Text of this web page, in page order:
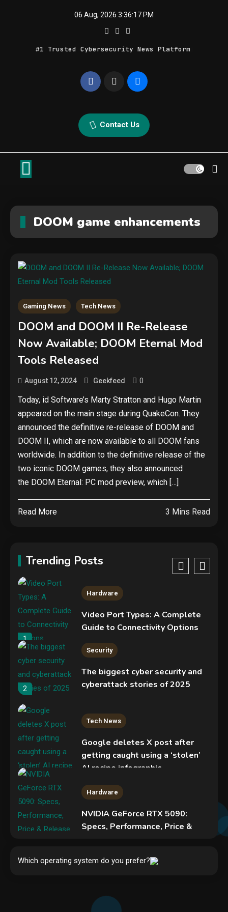
06 Aug, 2026 3:36:17 PM
#1 Trusted Cybersecurity News Platform
Geek Feed
Contact Us
DOOM game enhancements
Gaming News Tech News
DOOM and DOOM II Re-Release
Now Available; DOOM Eternal Mod
Tools Released
August 12, 2024 Geekfeed 0
Today, id Software’s Marty Stratton and Hugo Martin
appeared on the main stage during QuakeCon. They
announced the definitive re-release of DOOM and
DOOM II, which are now available to all DOOM fans
worldwide. In addition to the definitive release of the
two iconic DOOM games, they also announced
the DOOM Eternal: PC mod preview, which […]
Read More 3 Mins Read
Trending Posts
The biggest cyber security and
cyberattack stories of 2025
3
Google deletes X post after
getting caught using a ‘stolen’
AI recipe infographic
4
Hardware
NVIDIA GeForce RTX 5090:
RingCentral to steal Microsoft
365 accounts
1
Hardware
Video Port Types: A Complete
Guide to Connectivity Options
2
Security
The biggest cyber security and
cyberattack stories of 2025
Tech News
Google deletes X post after
getting caught using a ‘stolen’
AI recipe infographic
Hardware
NVIDIA GeForce RTX 5090:
Specs, Performance, Price &
Phishing service spoofs
Hardware
Which operating system do you prefer?